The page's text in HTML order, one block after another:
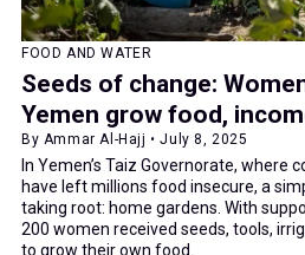
FOOD AND WATER
Seeds of change:
Yemen grow food,
By Ammar Al-Hajj • July 8, 2025
In Yemen’s Taiz Governorate, where
have left millions food insecure, a
taking root: home gardens. With
200 women received seeds, tools,
to grow their own food.